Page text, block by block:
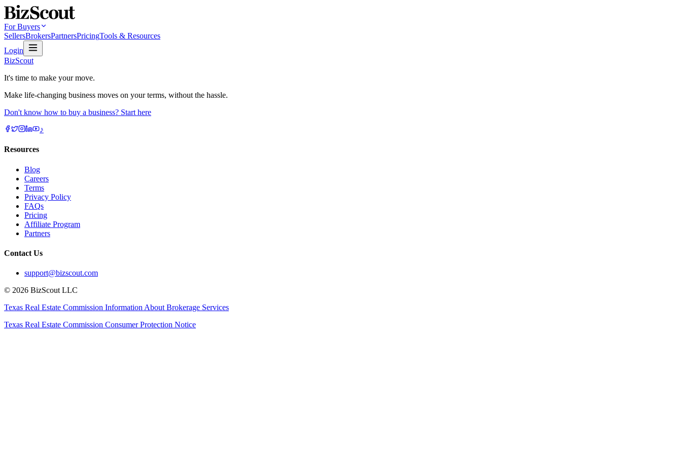
For Buyers
SellersBrokersPartnersPricingTools & Resources
Login
BizScout
It's time to make your move.
Make life-changing business moves on your terms, without the hassle.
Don't know how to buy a business? Start here
♪
Resources
Blog
Careers
Terms
Privacy Policy
FAQs
Pricing
Affiliate Program
Partners
Contact Us
support@bizscout.com
© 2026 BizScout LLC
Texas Real Estate Commission Information About Brokerage Services
Texas Real Estate Commission Consumer Protection Notice